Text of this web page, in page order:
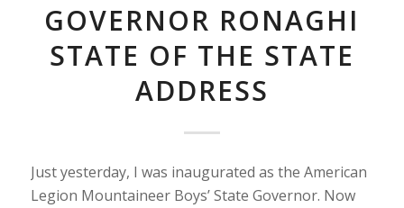
GOVERNOR RONAGHI
STATE OF THE STATE
ADDRESS
Just yesterday, I was inaugurated as the American
Legion Mountaineer Boys’ State Governor. Now